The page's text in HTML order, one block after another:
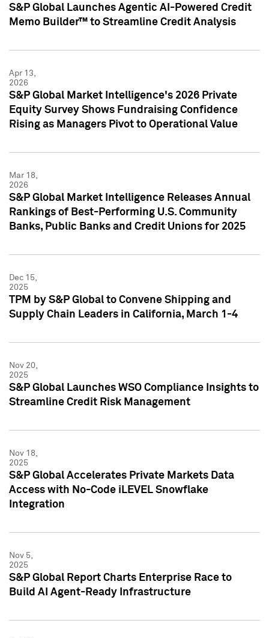
S&P Global Launches Agentic AI-Powered Credit
Memo Builder™ to Streamline Credit Analysis
Apr 13,
2026
S&P Global Market Intelligence's 2026 Private
Equity Survey Shows Fundraising Confidence
Rising as Managers Pivot to Operational Value
Mar 18,
2026
S&P Global Market Intelligence Releases Annual
Rankings of Best-Performing U.S. Community
Banks, Public Banks and Credit Unions for 2025
Dec 15,
2025
TPM by S&P Global to Convene Shipping and
Supply Chain Leaders in California, March 1-4
Nov 20,
2025
S&P Global Launches WSO Compliance Insights to
Streamline Credit Risk Management
Nov 18,
2025
S&P Global Accelerates Private Markets Data
Access with No-Code iLEVEL Snowflake
Integration
Nov 5,
2025
S&P Global Report Charts Enterprise Race to
Build AI Agent-Ready Infrastructure